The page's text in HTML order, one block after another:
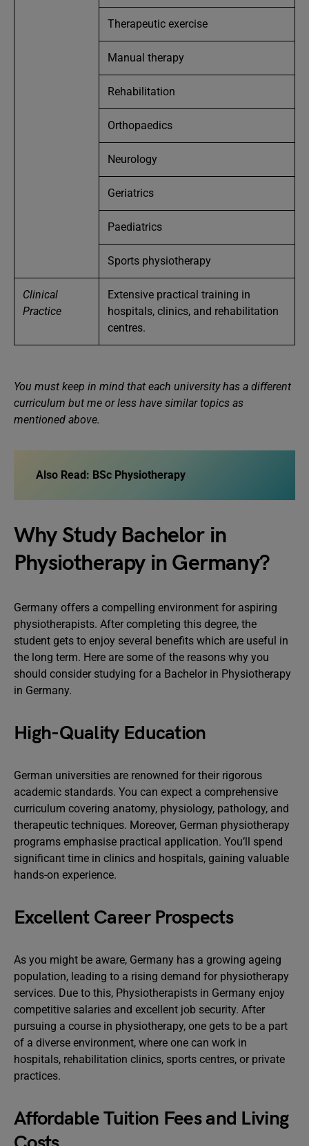
Therapeutic exercise
Manual therapy
Rehabilitation
Orthopaedics
Neurology
Geriatrics
Paediatrics
Sports physiotherapy
Clinical
Practice
Extensive practical training in
hospitals, clinics, and rehabilitation
centres.
You must keep in mind that each university has a different
curriculum but me or less have similar topics as
mentioned above.
Also Read: BSc Physiotherapy
Why Study Bachelor in
Physiotherapy in Germany?
Germany offers a compelling environment for aspiring
physiotherapists. After completing this degree, the
student gets to enjoy several benefits which are useful in
the long term. Here are some of the reasons why you
should consider studying for a Bachelor in Physiotherapy
in Germany.
High-Quality Education
German universities are renowned for their rigorous
academic standards. You can expect a comprehensive
curriculum covering anatomy, physiology, pathology, and
therapeutic techniques. Moreover, German physiotherapy
programs emphasise practical application. You’ll spend
significant time in clinics and hospitals, gaining valuable
hands-on experience.
Excellent Career Prospects
As you might be aware, Germany has a growing ageing
population, leading to a rising demand for physiotherapy
services. Due to this, Physiotherapists in Germany enjoy
competitive salaries and excellent job security. After
pursuing a course in physiotherapy, one gets to be a part
of a diverse environment, where one can work in
hospitals, rehabilitation clinics, sports centres, or private
practices.
Affordable Tuition Fees and Living